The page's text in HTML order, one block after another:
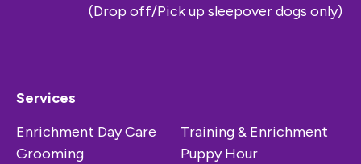
(Drop off/Pick up sleepover dogs only)
Services
Enrichment Day Care
Grooming
Training & Enrichment
Puppy Hour